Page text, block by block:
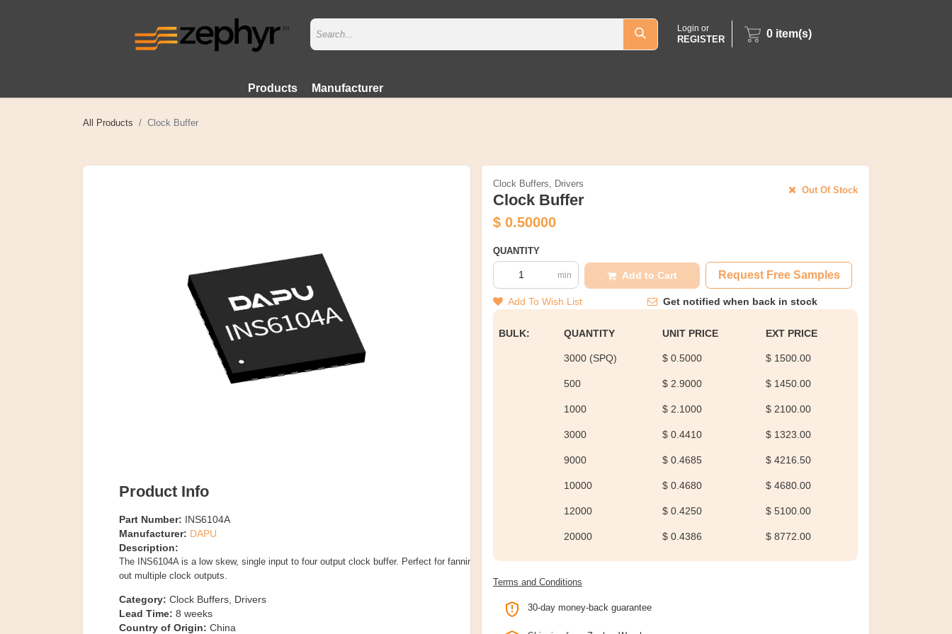
Login or
REGISTER 0 item(s)
Products Manufacturer
All Products Clock Buffer
Product Info
Part Number: INS6104A
Manufacturer: DAPU
Description:
The INS6104A is a low skew, single input to four output clock buffer. Perfect for fanning
out multiple clock outputs.
Category: Clock Buffers, Drivers
Lead Time: 8 weeks
Country of Origin: China
Clock Buffers, Drivers
Clock Buffer
Out Of Stock
$ 0.50000
QUANTITY
min Add to Cart Request Free Samples
Add To Wish List Get notified when back in stock
BULK: QUANTITY UNIT PRICE EXT PRICE
3000 (SPQ) $ 0.5000 $ 1500.00
500 $ 2.9000 $ 1450.00
1000 $ 2.1000 $ 2100.00
3000 $ 0.4410 $ 1323.00
9000 $ 0.4685 $ 4216.50
10000 $ 0.4680 $ 4680.00
12000 $ 0.4250 $ 5100.00
20000 $ 0.4386 $ 8772.00
Terms and Conditions
30-day money-back guarantee